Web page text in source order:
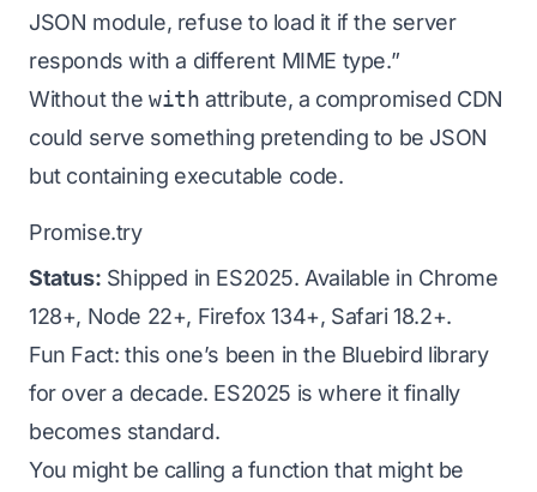
JSON module, refuse to load it if the server
responds with a different MIME type.”
Without thewith attribute, a compromised CDN
could serve something pretending to be JSON
but containing executable code.
Promise.try
Status: Shipped in ES2025. Available in Chrome
128+, Node 22+, Firefox 134+, Safari 18.2+.
Fun Fact: this one’s been in the Bluebird library
for over a decade. ES2025 is where it finally
becomes standard.
You might be calling a function that mightbe